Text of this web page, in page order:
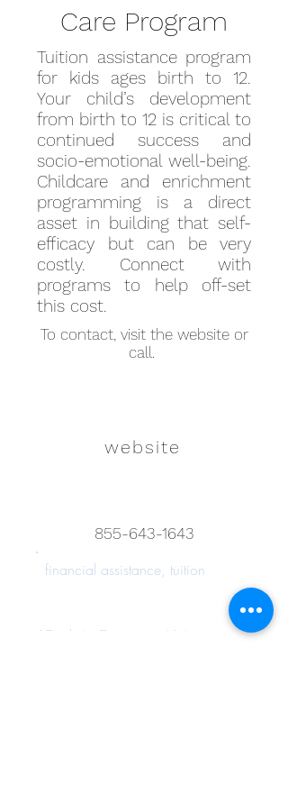
Care Program
Tuition assistance program
for kids ages birth to 12.
Your child’s development
from birth to 12 is critical to
continued success and
socio-emotional well-being.
Childcare and enrichment
programming is a direct
asset in building that self-
efficacy but can be very
costly. Connect with
programs to help off-set
this cost.
To contact, visit the website or
call.
website
855-643-1643
financial assistance, tuition
Back to Resource List